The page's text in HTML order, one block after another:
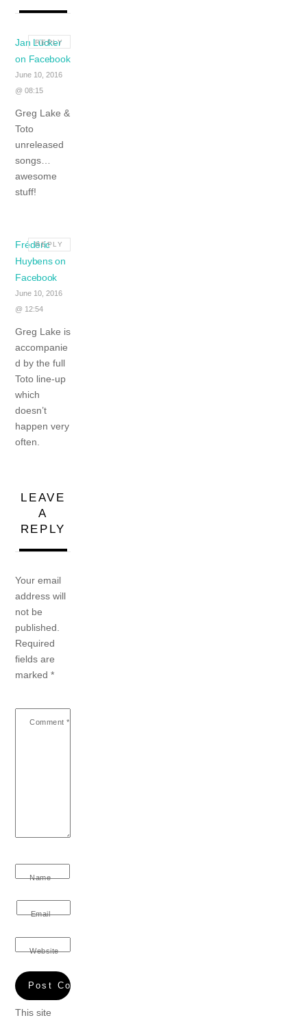
Jan Lücker
on Facebook
June 10, 2016
@ 08:15
Greg Lake &
Toto
unreleased
songs…
awesome
stuff!
REPLY
Frédéric
Huybens on
Facebook
June 10, 2016
@ 12:54
Greg Lake is
accompanie
d by the full
Toto line-up
which
doesn’t
happen very
often.
REPLY
LEAVE
A
REPLY
Your email
address will
not be
published.
Required
fields are
marked*
Comment *
Name
Email
Website
This site